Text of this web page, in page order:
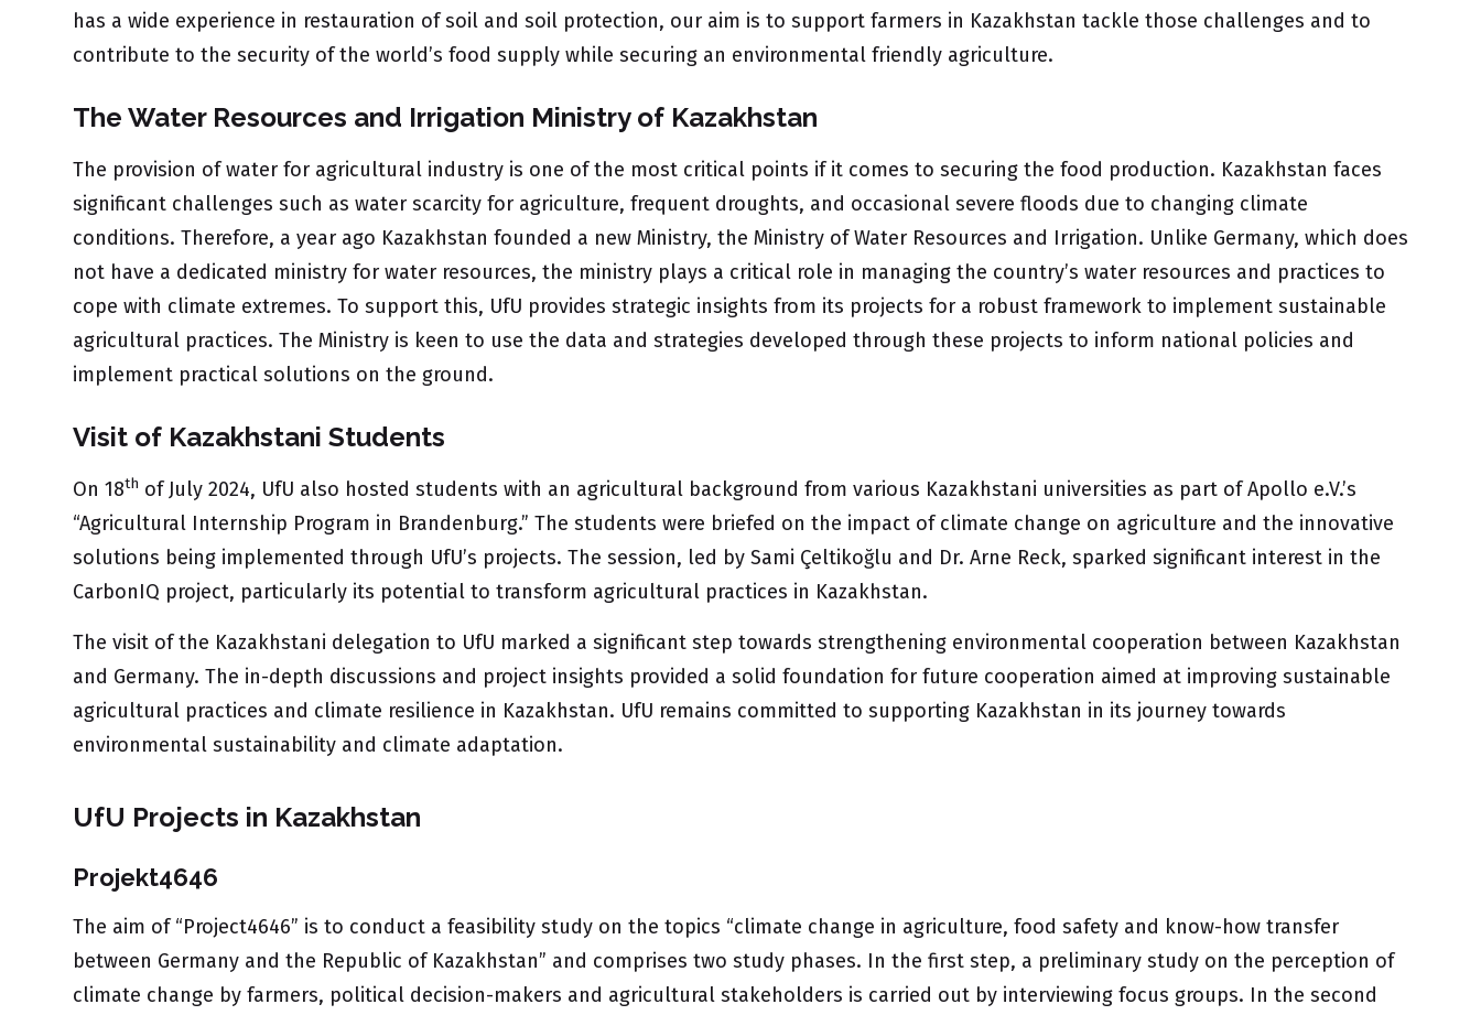
has a wide experience in restauration of soil and soil protection, our aim is to support farmers in Kazakhstan tackle those challenges and to
contribute to the security of the world’s food supply while securing an environmental friendly agriculture.
The Water Resources and Irrigation Ministry of Kazakhstan
The provision of water for agricultural industry is one of the most critical points if it comes to securing the food production. Kazakhstan faces
significant challenges such as water scarcity for agriculture, frequent droughts, and occasional severe floods due to changing climate
conditions. Therefore, a year ago Kazakhstan founded a new Ministry, the Ministry of Water Resources and Irrigation. Unlike Germany, which does
not have a dedicated ministry for water resources, the ministry plays a critical role in managing the country’s water resources and practices to
cope with climate extremes. To support this, UfU provides strategic insights from its projects for a robust framework to implement sustainable
agricultural practices. The Ministry is keen to use the data and strategies developed through these projects to inform national policies and
implement practical solutions on the ground.
Visit of Kazakhstani Students
On 18th of July 2024, UfU also hosted students with an agricultural background from various Kazakhstani universities as part of Apollo e.V.’s
“Agricultural Internship Program in Brandenburg.” The students were briefed on the impact of climate change on agriculture and the innovative
solutions being implemented through UfU’s projects. The session, led by Sami Çeltikoğlu and Dr. Arne Reck, sparked significant interest in the
CarbonIQ project, particularly its potential to transform agricultural practices in Kazakhstan.
The visit of the Kazakhstani delegation to UfU marked a significant step towards strengthening environmental cooperation between Kazakhstan
and Germany. The in-depth discussions and project insights provided a solid foundation for future cooperation aimed at improving sustainable
agricultural practices and climate resilience in Kazakhstan. UfU remains committed to supporting Kazakhstan in its journey towards
environmental sustainability and climate adaptation.
UfU Projects in Kazakhstan
Projekt4646
The aim of “Project4646” is to conduct a feasibility study on the topics “climate change in agriculture, food safety and know-how transfer
between Germany and the Republic of Kazakhstan” and comprises two study phases. In the first step, a preliminary study on the perception of
climate change by farmers, political decision-makers and agricultural stakeholders is carried out by interviewing focus groups. In the second